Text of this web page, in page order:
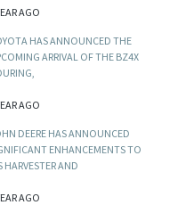
AGO
HAS ANNOUNCED THE
ARRIVAL OF THE BZ4X
AGO
DEERE HAS ANNOUNCED
ENHANCEMENTS TO
HARVESTER AND
AGO